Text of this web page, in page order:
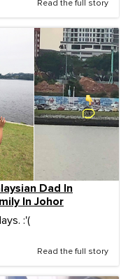
Read the full story
Dad In
In Johor
:'(
Read the full story